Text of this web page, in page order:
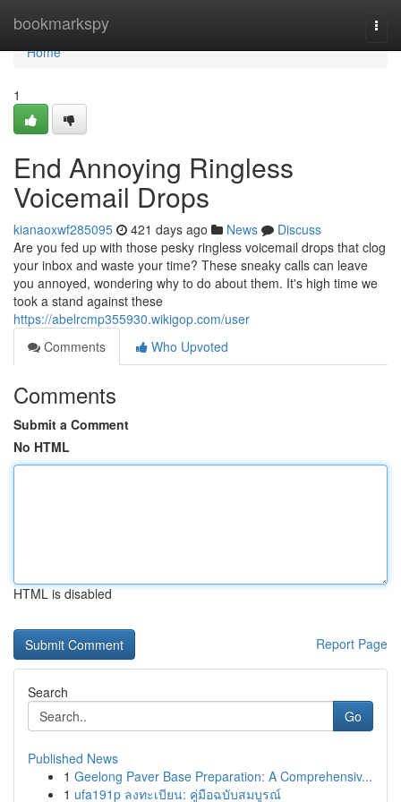
bookmarkspy
Home
Home
1
End Annoying Ringless
Voicemail Drops
kianaoxwf285095 421 days ago News
Discuss
Are you fed up with those pesky ringless voicemail drops that clog
your inbox and waste your time? These sneaky calls can leave
you annoyed, wondering why to do about them. It's high time we
took a stand against these
https://abelrcmp355930.wikigop.com/user
Comments
Who Upvoted
Comments
Submit a Comment
No HTML
HTML is disabled
Report Page
Search
Go
Published News
1 Geelong Paver Base Preparation: A Comprehensiv...
1 ufa191p ลงทะเบียน: คู่มือฉบับสมบูรณ์